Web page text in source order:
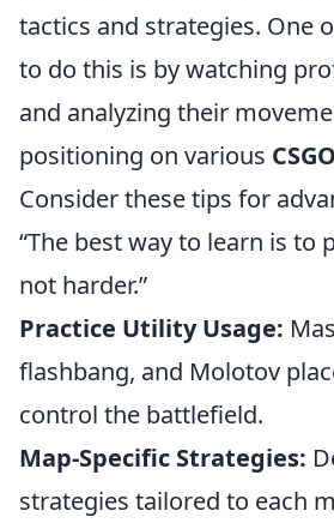
tactics and strategies. One
to do this is by watching
and analyzing their
positioning on various
Consider these tips for
“The best way to learn is to
not harder.”
Practice Utility Usage:
flashbang, and Molotov
control the battlefield.
Map-Specific Strategies:
strategies tailored to each